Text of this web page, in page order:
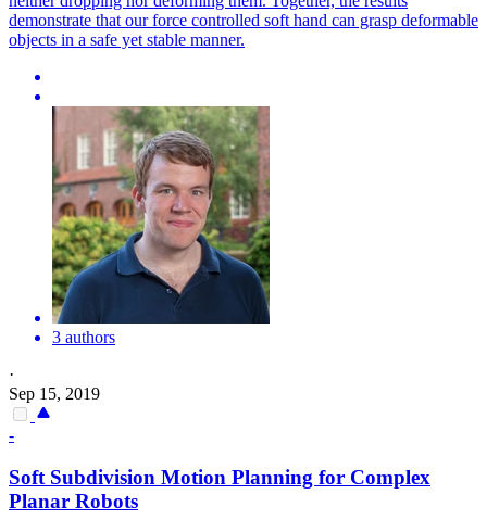
demonstrate that our force controlled soft hand can grasp deformable
objects in a safe yet stable manner.
3 authors
·
Sep 15, 2019
-
Soft Subdivision Motion Planning for Complex
Planar Robots